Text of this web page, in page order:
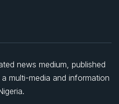
news medium, published
multi-media and information